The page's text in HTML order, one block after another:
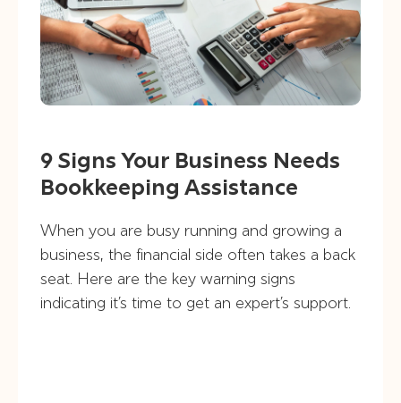
9 Signs Your Business Needs
Bookkeeping Assistance
When you are busy running and growing a
business, the financial side often takes a back
seat. Here are the key warning signs
indicating it’s time to get an expert’s support.